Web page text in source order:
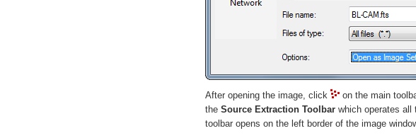
After opening the image, click on the main
the Source Extraction Toolbar which operates all
toolbar opens on the left border of the image